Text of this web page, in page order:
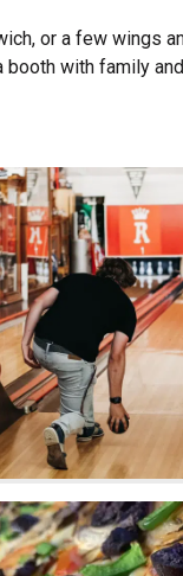
or a few wings
with family